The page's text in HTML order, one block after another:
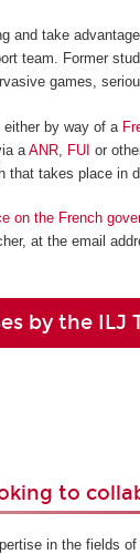
and take
team. Former
games,
by way of a
aANR FUI or
that takes place in
on the French
at the email
by the ILJ
to
in the fields